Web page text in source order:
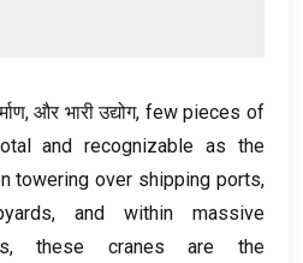
और भारी उद्योग, few pieces of
and recognizable as the
towering over shipping ports,
, and within massive
,these cranes are the